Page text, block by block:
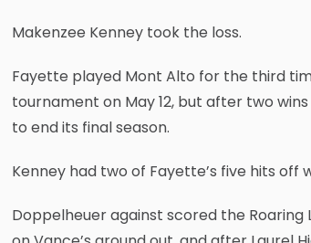
Makenzee Kenney took the loss.
Fayette played Mont Alto for the third
tournament on May 12, but after two
to end its final season.
Kenney had two of Fayette’s five hits off
Doppelheuer against scored the Roaring